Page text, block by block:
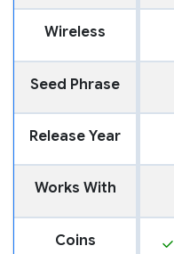
Wireless
Seed Phrase
Release Year
Works With
Coins